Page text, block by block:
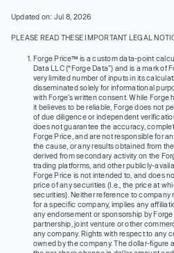
Updated on: Jul 8, 2026
PLEASE READ THESE IMPORTANT LEGAL
Forge Price™ is a custom data-point
Data LLC (“Forge Data”) and is a mark of
very limited number of inputs in its
disseminated solely for informational
with Forge’s written consent. While
it believes to be reliable, Forge does not
of due diligence or independent
does not guarantee the accuracy,
Forge Price, and are not responsible for
the cause, or any results obtained from
derived from secondary activity on the
trading platforms, and other publicly-
Forge Price is not intended to, and does
price of any securities (I.e., the price at
securities). Neither reference to
for a specific company, implies any
any endorsement or sponsorship by
partnership, joint venture or other
any company. Rights with respect to any
owned by the company. The dollar-figure